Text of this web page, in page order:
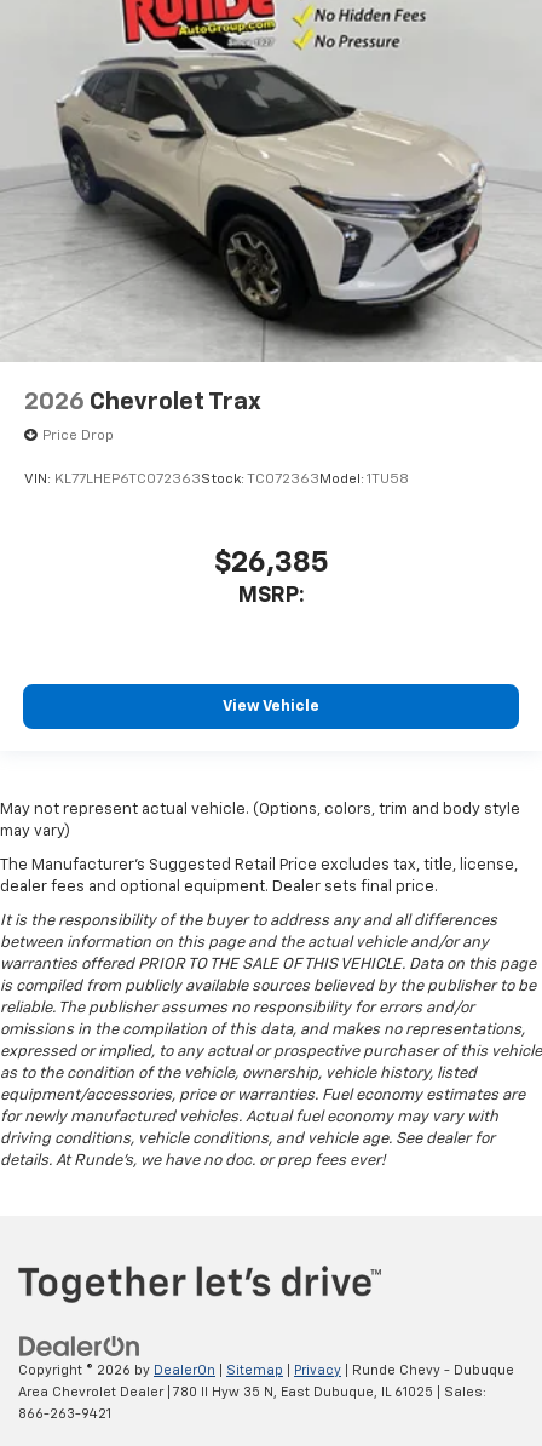
2026 Chevrolet Trax
Price Drop
VIN: KL77LHEP6TC072363Stock: TC072363 Model: 1TU58
$26,385
MSRP:
View Vehicle
May not represent actual vehicle. (Options, colors, trim and body style
may vary)
The Manufacturer's Suggested Retail Price excludes tax, title, license,
dealer fees and optional equipment. Dealer sets final price.
It is the responsibility of the buyer to address any and all differences
between information on this page and the actual vehicle and/or any
warranties offered PRIOR TO THE SALE OF THIS VEHICLE. Data on this page
is compiled from publicly available sources believed by the publisher to be
reliable. The publisher assumes no responsibility for errors and/or
omissions in the compilation of this data, and makes no representations,
expressed or implied, to any actual or prospective purchaser of this vehicle
as to the condition of the vehicle, ownership, vehicle history, listed
equipment/accessories, price or warranties. Fuel economy estimates are
for newly manufactured vehicles. Actual fuel economy may vary with
driving conditions, vehicle conditions, and vehicle age. See dealer for
details. At Runde's, we have no doc. or prep fees ever!
Copyright © 2026 by DealerOn Sitemap Privacy | Runde Chevy - Dubuque
Area Chevrolet Dealer| 780 Il Hyw 35 N, East Dubuque, 61025 | Sales:
866-263-9421